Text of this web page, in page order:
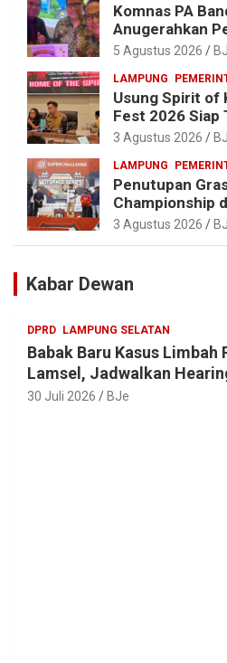
Komnas PA
Anugerahkan
Kombes Pol.
5 Agustus 2026
LAMPUNG
Usung Spirit of
Fest 2026 Siap
Spektakuler
3 Agustus 2026
LAMPUNG
Penutupan
Championship
Meriah, Dihadiri
3 Agustus 2026
Kabar Dewan
DPRD LAMPUNG SELATAN
Babak Baru Kasus Limbah
Lamsel, Jadwalkan
30 Juli 2026 BJe